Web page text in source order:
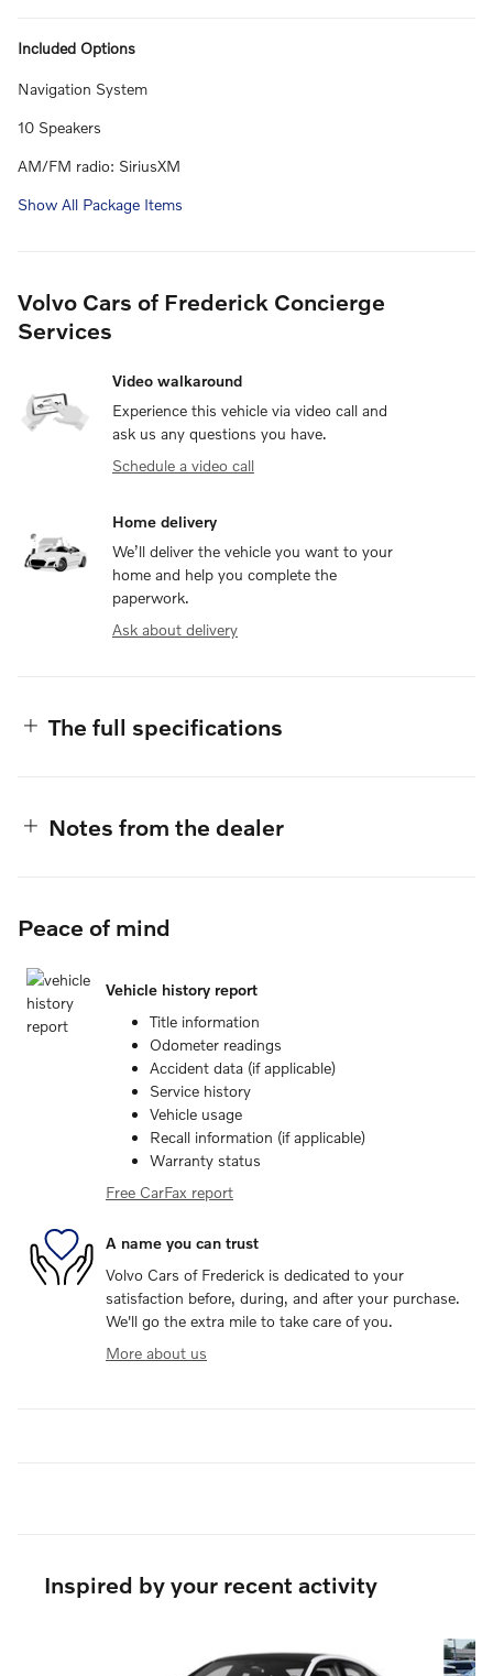
Included Options
Navigation System
10 Speakers
AM/FM radio: SiriusXM
Show All Package Items
Volvo Cars of Frederick Concierge
Services
Video walkaround
Experience this vehicle via video call and
ask us any questions you have.
Schedule a video call
Home delivery
We’ll deliver the vehicle you want to your
home and help you complete the
paperwork.
Ask about delivery
The full specifications
Notes from the dealer
Peace of mind
Vehicle history report
Title information
Odometer readings
Accident data (if applicable)
Service history
Vehicle usage
Recall information (if applicable)
Warranty status
Free CarFax report
A name you can trust
Volvo Cars of Frederick is dedicated to your
satisfaction before, during, and after your purchase.
We'll go the extra mile to take care of you.
More about us
Inspired by your recent activity